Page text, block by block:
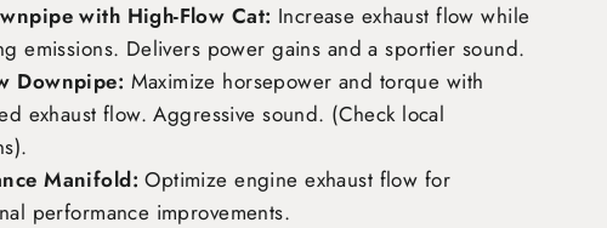
with High-Flow Cat: Increase exhaust flow while
emissions. Delivers power gains and a sportier sound.
Downpipe: Maximize horsepower and torque with
exhaust flow. Aggressive sound. (Check local
Manifold: Optimize engine exhaust flow for
performance improvements.